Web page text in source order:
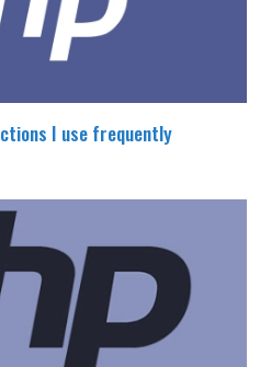
I use frequently